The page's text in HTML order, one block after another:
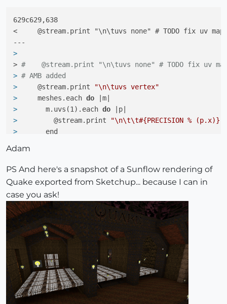
629c629,638
<     @stream.print "\n\tuvs none" # TODO fix uv
>
> #    @stream.print "\n\tuvs none" # TODO fix uv
> # AMB added
>
    @stream.print
"\n\tuvs vertex"
>
    meshes.each
do |m|
>
      m.uvs(1).each
do |p|
>
        @stream.print
"\n\t\t#{PRECISION % (p.x)}
>
      end
> #####
680c689,710
> # AMB added
>
        elsif mat.texture
>
# check which extension it
filepath =
filename =
>
                      filename = filename.split(
>
>                       [".jpg" ,".png" ".tif"
>
testfile = filepath
>
Adam
PS And here's a snapshot of a Sunflow rendering of
Quake exported from Sketchup... because I can in
case you ask!